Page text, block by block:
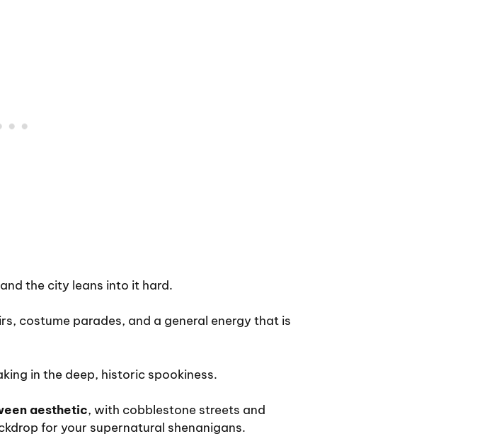
the city leans into it hard.
costume parades, and a general energy that is
in the deep, historic spookiness.
aesthetic, with cobblestone streets and
for your supernatural shenanigans.